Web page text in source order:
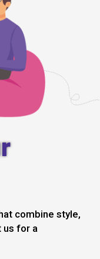
combine style,
us for a